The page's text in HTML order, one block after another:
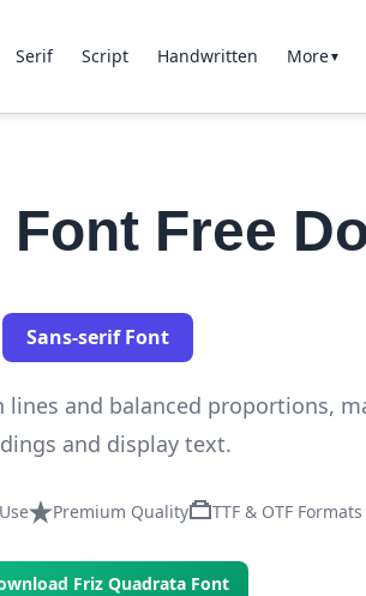
Serif Script Handwritten More▼
Free
Sans-serif Font
lines and balanced proportions,
and display text.
Premium Quality TTF & OTF Formats
Friz Quadrata Font